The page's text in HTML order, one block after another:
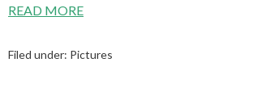
READ MORE
Filed under: Pictures